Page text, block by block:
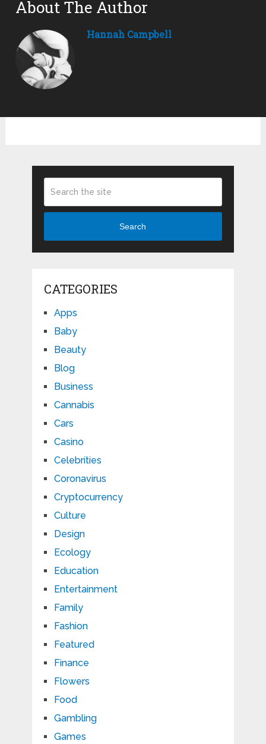
About The Author
Hannah Campbell
Search
CATEGORIES
Apps
Baby
Beauty
Blog
Business
Cannabis
Cars
Casino
Celebrities
Coronavirus
Cryptocurrency
Culture
Design
Ecology
Education
Entertainment
Family
Fashion
Featured
Finance
Flowers
Food
Gambling
Games